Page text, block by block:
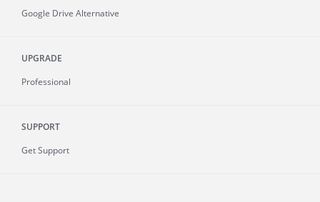
Google Drive Alternative
UPGRADE
Professional
SUPPORT
Get Support